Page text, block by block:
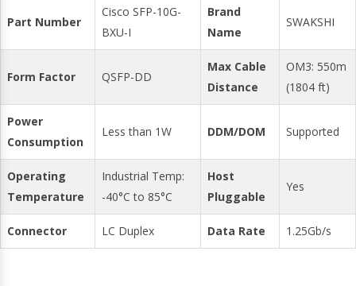
Part Number
Cisco SFP-10G-
BXU-I
Brand
Name
SWAKSHI
Form Factor QSFP-DD
Max Cable
Distance
OM3: 550m
(1804 ft)
Power
Consumption
Less than 1W DDM/DOM Supported
Operating
Temperature
Industrial Temp:
-40°C to 85°C
Host
Pluggable
Yes
Connector LC Duplex Data Rate 1.25Gb/s